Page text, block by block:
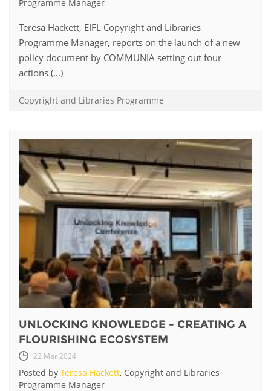
Programme Manager
Teresa Hackett, EIFL Copyright and Libraries
Programme Manager, reports on the launch of a new
policy document by COMMUNIA setting out four
actions (...)
Copyright and Libraries Programme
UNLOCKING KNOWLEDGE - CREATING A
FLOURISHING ECOSYSTEM
22 Mar 2024
Posted by Teresa Hackett, Copyright and Libraries
Programme Manager